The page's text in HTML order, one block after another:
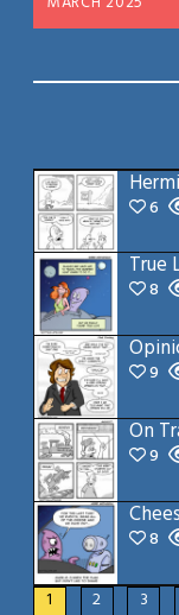
6
True
8
9
On
9
8
1 2 3